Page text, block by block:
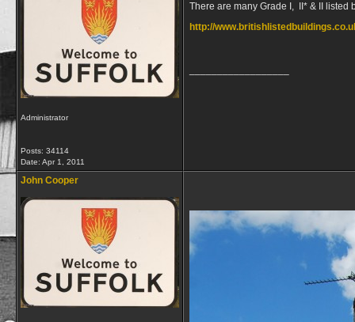
Administrator
Posts: 34114
Date: Apr 1, 2011
There are many Grade I, II* & II listed
http://
John Cooper